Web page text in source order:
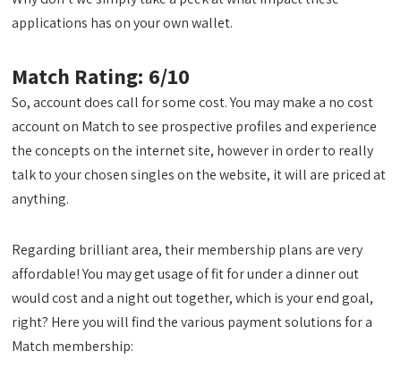
applications has on your own wallet.
Match Rating: 6/10
So, account does call for some cost. You may make a no cost
account on Match to see prospective profiles and experience
the concepts on the internet site, however in order to really
talk to your chosen singles on the website, it will are priced at
anything.
Regarding brilliant area, their membership plans are very
affordable! You may get usage of fit for under a dinner out
would cost and a night out together, which is your end goal,
right? Here you will find the various payment solutions for a
Match membership: